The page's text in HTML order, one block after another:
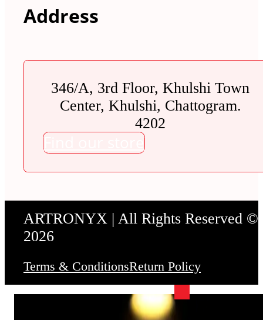
Address
346/A, 3rd Floor, Khulshi Town
Center, Khulshi, Chattogram.
4202
Find our store
ARTRONYX | All Rights Reserved ©
2026
Terms & ConditionsReturn Policy